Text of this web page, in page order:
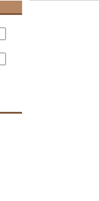
you are a human visitor and